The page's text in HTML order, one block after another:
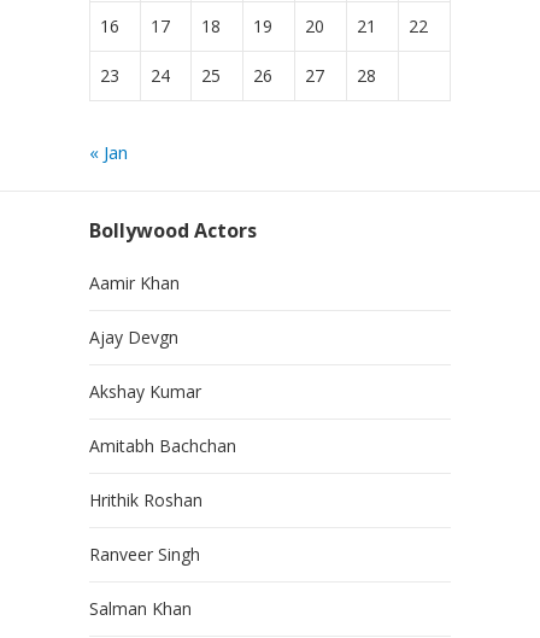
16 17 18 19 20 21 22
23 24 25 26 27 28
« Jan
Bollywood Actors
Aamir Khan
Ajay Devgn
Akshay Kumar
Amitabh Bachchan
Hrithik Roshan
Ranveer Singh
Salman Khan